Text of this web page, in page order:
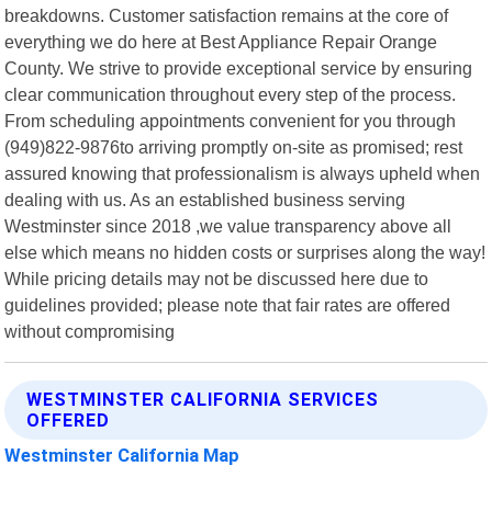
breakdowns. Customer satisfaction remains at the core of
everything we do here at Best Appliance Repair Orange
County. We strive to provide exceptional service by ensuring
clear communication throughout every step of the process.
From scheduling appointments convenient for you through
(949)822-9876to arriving promptly on-site as promised; rest
assured knowing that professionalism is always upheld when
dealing with us. As an established business serving
Westminster since 2018 ,we value transparency above all
else which means no hidden costs or surprises along the way!
While pricing details may not be discussed here due to
guidelines provided; please note that fair rates are offered
without compromising
WESTMINSTER CALIFORNIA SERVICES
OFFERED
Westminster California Map